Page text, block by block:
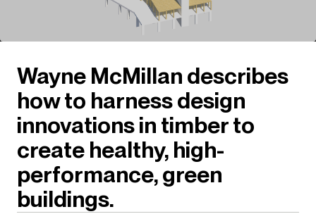
Wayne McMillan describes
how to harness design
innovations in timber to
create healthy, high-
performance, green
buildings.